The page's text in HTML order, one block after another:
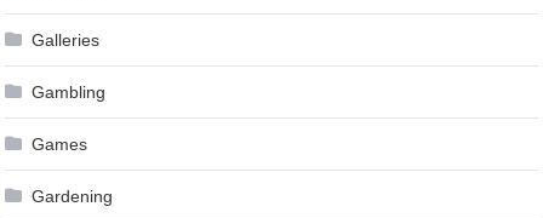
Galleries
Gambling
Games
Gardening